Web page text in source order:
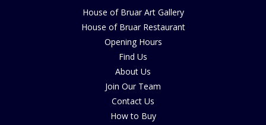
House of Bruar Art Gallery
House of Bruar Restaurant
Opening Hours
Find Us
About Us
Join Our Team
Contact Us
How to Buy